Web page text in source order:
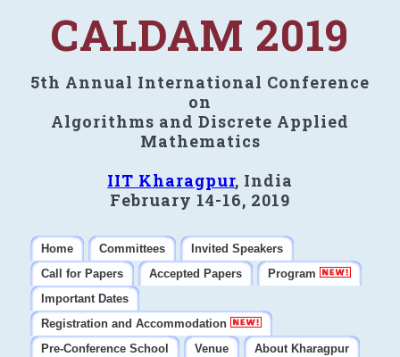
CALDAM 2019
5th Annual International Conference
on
Algorithms and Discrete Applied
Mathematics
IIT Kharagpur, India
February 14-16, 2019
Home Committees
Invited Speakers
Call for Papers
Accepted Papers
Program
Important Dates
Registration and Accommodation
Pre-Conference School
Venue
About Kharagpur